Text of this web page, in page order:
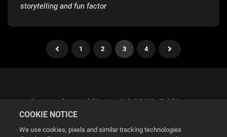
storytelling and fun factor
1 2 3 4
Datenschutzerklärung & DSGVO-Erklärung
COOKIE NOTICE
We use cookies, pixels and similar tracking technologies